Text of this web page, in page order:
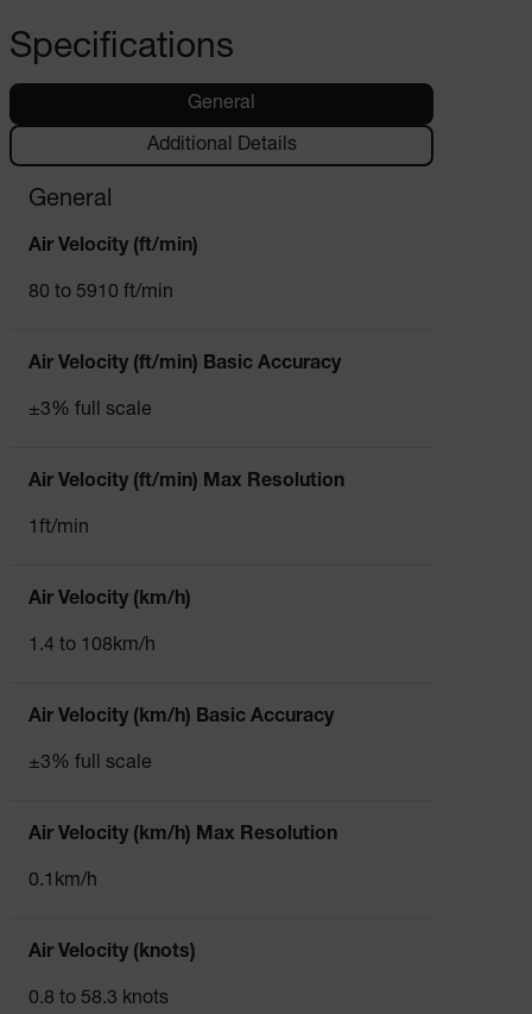
Specifications
General
Additional Details
General
Air Velocity (ft/min)
80 to 5910 ft/min
Air Velocity (ft/min) Basic Accuracy
±3% full scale
Air Velocity (ft/min) Max Resolution
1ft/min
Air Velocity (km/h)
1.4 to 108km/h
Air Velocity (km/h) Basic Accuracy
±3% full scale
Air Velocity (km/h) Max Resolution
0.1km/h
Air Velocity (knots)
0.8 to 58.3 knots